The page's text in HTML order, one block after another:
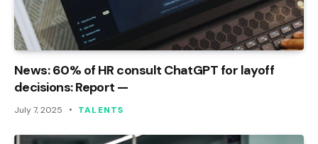
News: 60% of HR consult ChatGPT for layoff
decisions: Report —
July 7, 2025 TALENTS